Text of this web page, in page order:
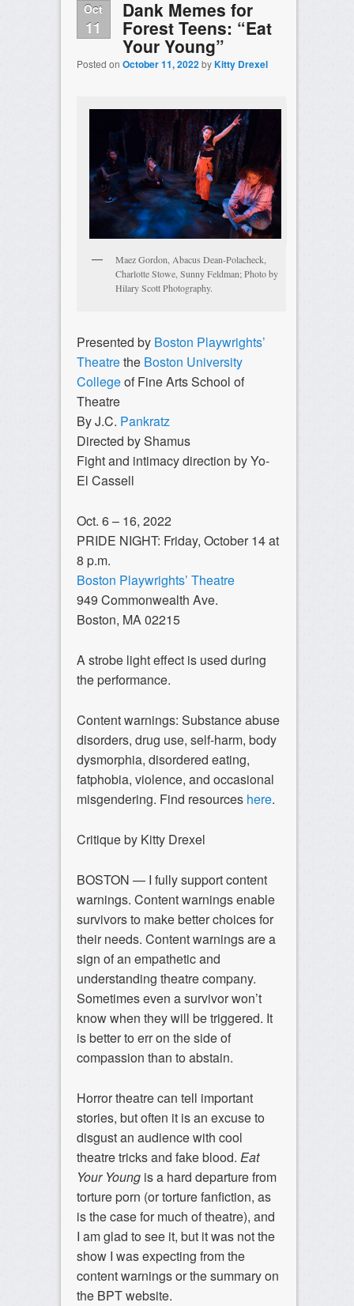
Oct
11
Dank Memes for
Forest Teens: “Eat
Your Young”
Posted on October 11, 2022byKitty Drexel
Maez Gordon, Abacus Dean-Polacheck,
Charlotte Stowe, Sunny Feldman; Photo by
Hilary Scott Photography.
Presented by Boston Playwrights’
Theatrethe Boston University
Collegeof Fine Arts School of
Theatre
By J.C. Pankratz
Directed by Shamus
Fight and intimacy direction by Yo-
El Cassell
Oct. 6 – 16, 2022
PRIDE NIGHT: Friday, October 14 at
8 p.m.
Boston Playwrights’ Theatre
949 Commonwealth Ave.
Boston, MA 02215
A strobe light effect is used during
the performance.
Content warnings: Substance abuse
disorders, drug use, self-harm, body
dysmorphia, disordered eating,
fatphobia, violence, and occasional
misgendering. Find resources here.
Critique by Kitty Drexel
BOSTON — I fully support content
warnings. Content warnings enable
survivors to make better choices for
their needs. Content warnings are a
sign of an empathetic and
understanding theatre company.
Sometimes even a survivor won’t
know when they will be triggered. It
is better to err on the side of
compassion than to abstain.
Horror theatre can tell important
stories, but often it is an excuse to
disgust an audience with cool
theatre tricks and fake blood. Eat
Your Young is a hard departure from
torture porn (or torture fanfiction, as
is the case for much of theatre), and
I am glad to see it, but it was not the
show I was expecting from the
content warnings or the summary on
the BPT website.